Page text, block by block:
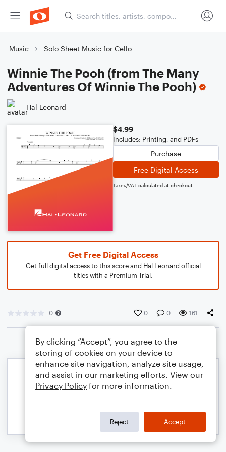
Music Solo Sheet Music for Cello
Winnie The Pooh (from The Many
Adventures Of Winnie The Pooh)
Hal Leonard
$4.99
Includes: Printing, and PDFs
Purchase
Free Digital Access
Taxes/VAT calculated at checkout
Get Free Digital Access
Get full digital access to this score and Hal Leonard official
titles with a Premium Trial.
0 0 0 161
By clicking “Accept”, you agree to the
storing of cookies on your device to
enhance site navigation, analyze site usage,
and assist in our marketing efforts. View our
Privacy Policy for more information.
Reject Accept